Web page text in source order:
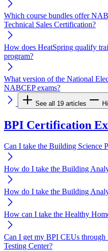
Which course bundles offer
Technical Sales Certification?
How does HeatSpring qualify
program?
What version of the National
NABCEP exams?
See all 19 articles
BPI Certification
Can I take the Building Science
How do I take the Building
How do I take the Building
How can I take the Healthy
Can I get my BPI CEUs
Testing Center?